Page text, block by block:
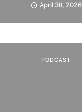
April 30, 2026
PODCAST